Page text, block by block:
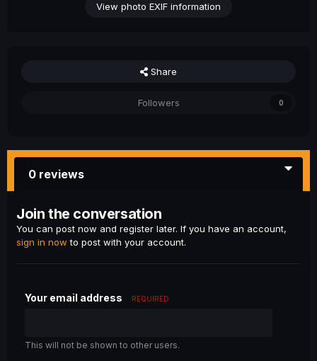
View photo EXIF information
Share
Followers 0
0 reviews
Join the conversation
You can post now and register later. If you have an account,
sign in now to post with your account.
Your email address REQUIRED
This will not be shown to other users.